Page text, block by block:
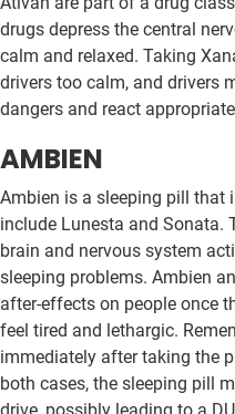
drugs depress the central
calm and relaxed. Taking
drivers too calm, and drivers
dangers and react
AMBIEN
Ambien is a sleeping pill that
include Lunesta and Sonata.
brain and nervous system
sleeping problems. Ambien
after-effects on people once
feel tired and lethargic.
immediately after taking the
both cases, the sleeping pill